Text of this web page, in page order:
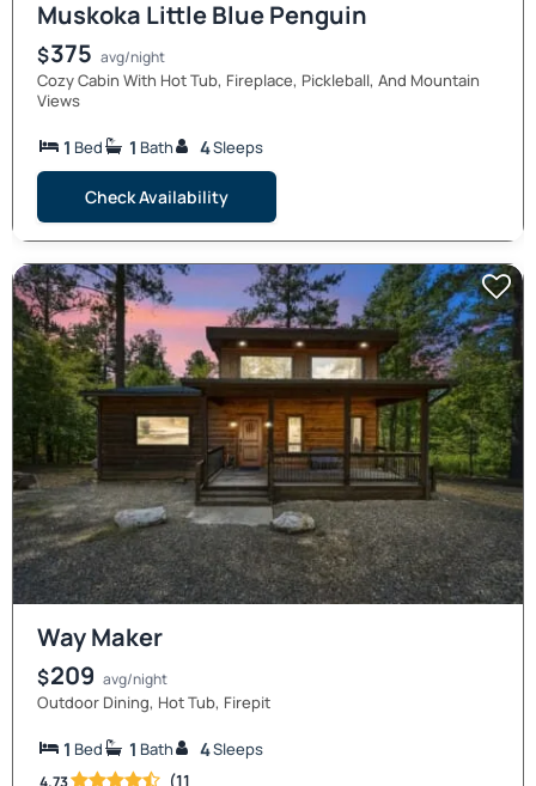
Muskoka Little Blue Penguin
$375 avg/night
Cozy Cabin With Hot Tub, Fireplace, Pickleball, And Mountain
Views
1 Bed 1 Bath 4Sleeps
Check Availability
Way Maker
$209 avg/night
Outdoor Dining, Hot Tub, Firepit
1 Bed 1 Bath 4Sleeps
4.73 (11